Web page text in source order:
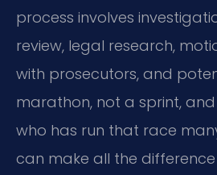
process involves
review, legal research,
with prosecutors, and
marathon, not a sprint,
who has run that race
can make all the